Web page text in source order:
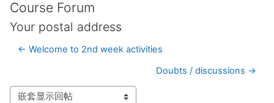
Course Forum
Your postal address
← Welcome to 2nd week activities
Doubts / discussions →
显示模式